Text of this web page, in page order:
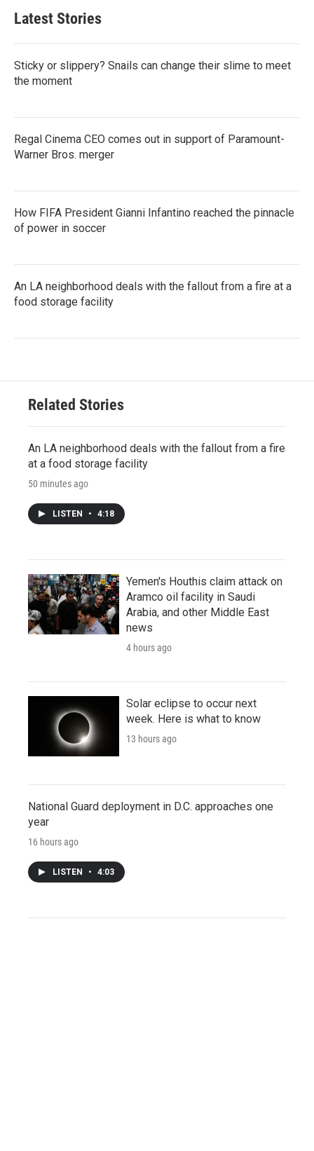
Latest Stories
Sticky or slippery? Snails can change their slime to meet
the moment
Regal Cinema CEO comes out in support of Paramount-
Warner Bros. merger
How FIFA President Gianni Infantino reached the pinnacle
of power in soccer
An LA neighborhood deals with the fallout from a fire at a
food storage facility
Related Stories
An LA neighborhood deals with the fallout from a fire
at a food storage facility
50 minutes ago
LISTEN • 4:18
Yemen's Houthis claim attack on
Aramco oil facility in Saudi
Arabia, and other Middle East
news
4 hours ago
Solar eclipse to occur next
week. Here is what to know
13 hours ago
National Guard deployment in D.C. approaches one
year
16 hours ago
LISTEN • 4:03